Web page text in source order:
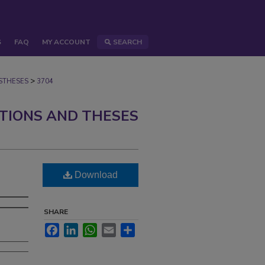
FAQ MY ACCOUNT SEARCH
> 3704
AND THESES
Download
SHARE
FacebookLinkedInWhatsApp
Email